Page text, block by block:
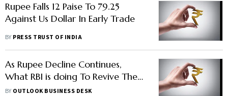
Rupee Falls 12 Paise To 79.25
Against Us Dollar In Early Trade
BY PRESS TRUST OF INDIA
As Rupee Decline Continues,
What RBI is doing To Revive The
Currency
BY OUTLOOK BUSINESS DESK